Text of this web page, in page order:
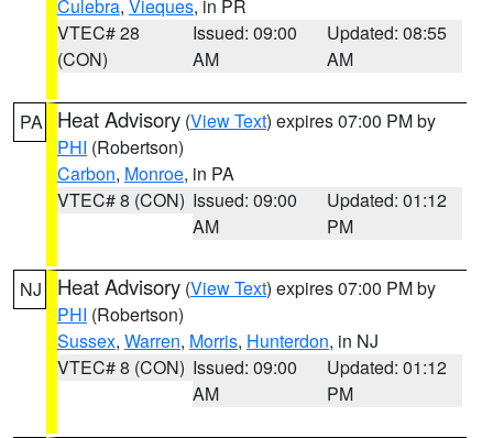
Culebra, Vieques, in PR
VTEC# 28
(CON)
Issued: 09:00
AM
Updated: 08:55
AM
PA Heat Advisory (View Text) expires 07:00 PM by
PHI (Robertson)
Carbon, Monroe, in PA
VTEC# 8 (CON) Issued: 09:00
AM
Updated: 01:12
PM
NJ Heat Advisory (View Text) expires 07:00 PM by
PHI (Robertson)
Sussex, Warren, Morris, Hunterdon, in NJ
VTEC# 8 (CON) Issued: 09:00
AM
Updated: 01:12
PM